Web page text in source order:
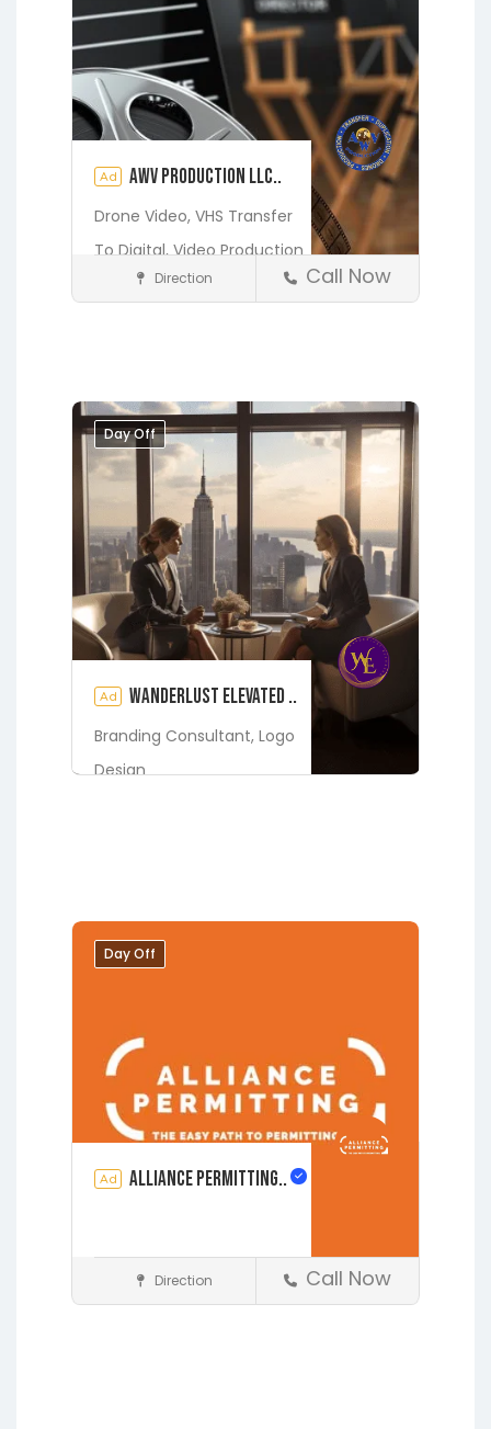
Ad AWV Production LLC..
Drone Video, VHS Transfer
To Digital,Video Production
Media and Photography
HawthorneInterlachen
Jacksonville
Micanopy
MiddleburgOrange Park
St.
Augustine Starke Waldo
Direction Call Now
Day Off
Ad Wanderlust Elevated ..
Branding Consultant, Logo
Design
Augustine
Day Off
Ad Alliance Permitting..
Construction
Direction Call Now